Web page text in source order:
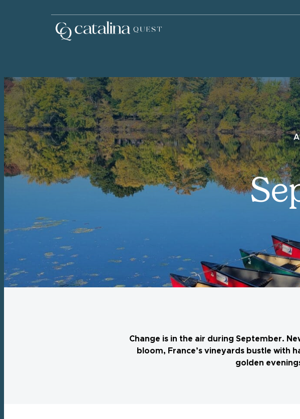
Change is in the air during September.
bloom, France’s vineyards bustle with
golden